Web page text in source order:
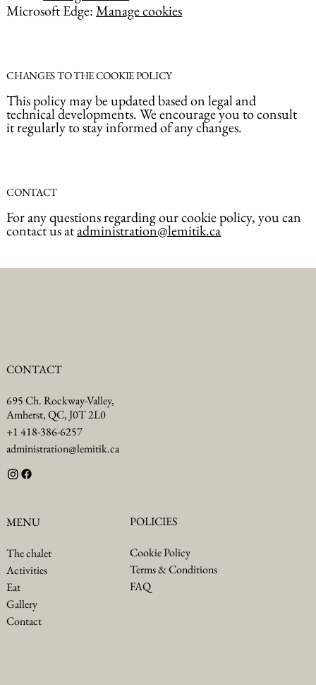
Microsoft Edge:Manage cookies
CHANGES TO THE COOKIE POLICY
This policy may be updated based on legal and
technical developments. We encourage you to consult
it regularly to stay informed of any changes.
CONTACT
For any questions regarding our cookie policy, you can
contact us atadministration@lemitik.ca
CONTACT
695 Ch. Rockway-Valley,
Amherst, QC, J0T 2L0
+1 418-386-6257
administration@lemitik.ca
MENU
The chalet
Activities
Eat
Gallery
Contact
POLICIES
Cookie Policy
Terms & Conditions
FAQ